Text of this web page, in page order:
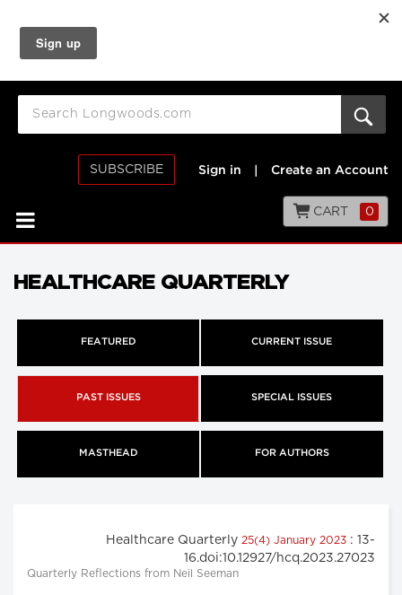
SUBSCRIBE Sign in Create an Account
CART 0
HEALTHCARE QUARTERLY
FEATURED CURRENT ISSUE
PAST ISSUES SPECIAL ISSUES
MASTHEAD FOR AUTHORS
Healthcare Quarterly 25(4) January 2023 : 13-
16.doi:10.12927/hcq.2023.27023
Quarterly Reflections from Neil Seeman